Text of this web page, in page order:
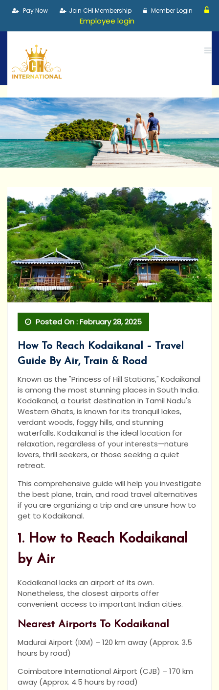
Pay Now Join CHI Membership Member Login
Employee login
Posted On : February 28, 2025
How To Reach Kodaikanal – Travel
Guide By Air, Train & Road
Known as the "Princess of Hill Stations," Kodaikanal
is among the most stunning places in South India.
Kodaikanal, a tourist destination in Tamil Nadu's
Western Ghats, is known for its tranquil lakes,
verdant woods, foggy hills, and stunning
waterfalls. Kodaikanal is the ideal location for
relaxation, regardless of your interests—nature
lovers, thrill seekers, or those seeking a quiet
retreat.
This comprehensive guide will help you investigate
the best plane, train, and road travel alternatives
if you are organizing a trip and are unsure how to
get to Kodaikanal.
1. How to Reach Kodaikanal
by Air
Kodaikanal lacks an airport of its own.
Nonetheless, the closest airports offer
convenient access to important Indian cities.
Nearest Airports To Kodaikanal
Madurai Airport (IXM) – 120 km away (Approx. 3.5
hours by road)
Coimbatore International Airport (CJB) – 170 km
away (Approx. 4.5 hours by road)